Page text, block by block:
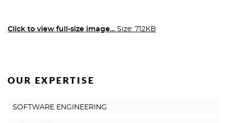
Click to view full-size image… Size: 712KB
OUR EXPERTISE
SOFTWARE ENGINEERING